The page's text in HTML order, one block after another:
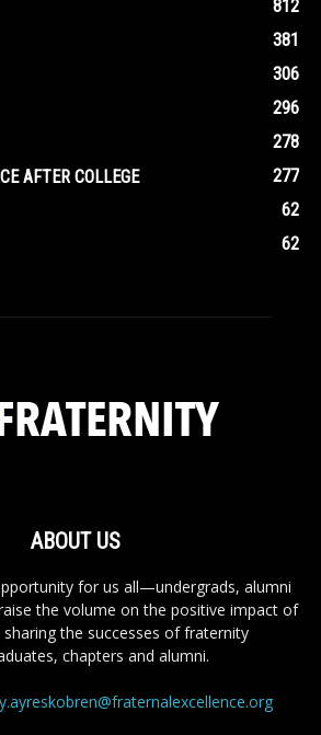
812
381
306
296
278
AFTER COLLEGE
277
62
62
ABOUT US
for us all—undergrads, alumni
the volume on the positive impact of
the successes of fraternity
chapters and alumni.